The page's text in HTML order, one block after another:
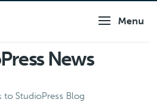
Menu
News
StudioPress Blog